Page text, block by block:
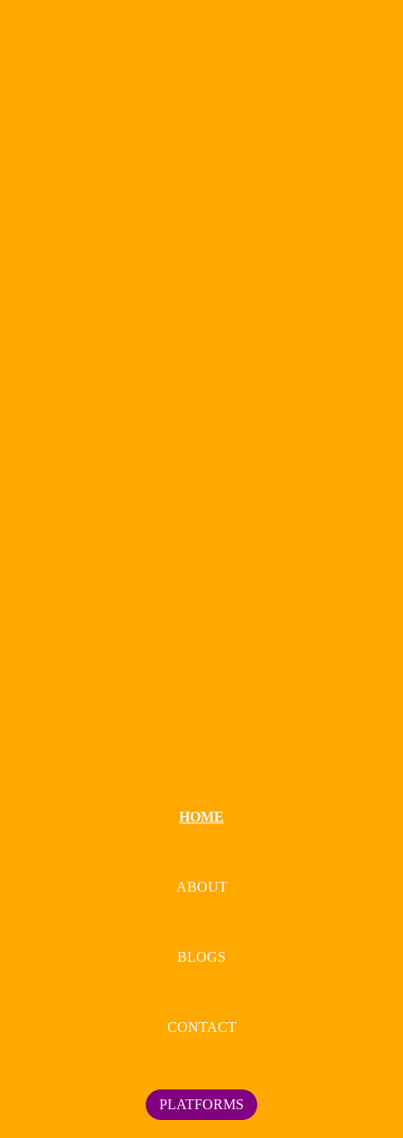
HOME
ABOUT
BLOGS
CONTACT
PLATFORMS